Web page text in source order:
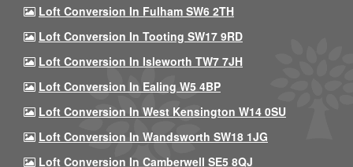
Loft Conversion In Fulham SW6 2TH
Loft Conversion In Tooting SW17 9RD
Loft Conversion In Isleworth TW7 7JH
Loft Conversion In Ealing W5 4BP
Loft Conversion In West Kensington W14 0SU
Loft Conversion In Wandsworth SW18 1JG
Loft Conversion In Camberwell SE5 8QJ